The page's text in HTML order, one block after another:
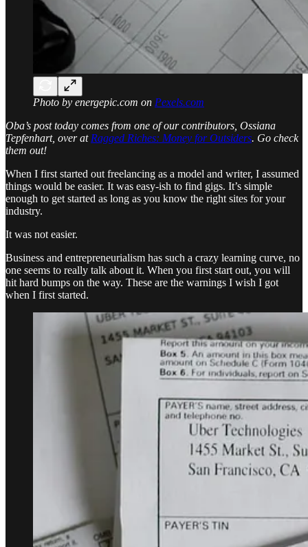
Photo by energepic.com on Pexels.com
Oba’s post today comes from one of our contributors, Ossiana
Tepfenhart, over at Ragged Riches: Money for Outsiders. Go check
them out!
When I first started out freelancing as a model and writer, I assumed
things would be easier. It was easy-ish to find gigs. It’s simple
enough to get started as long as you know the right sites for your
industry.
It was not easier.
Business and entrepreneurialism has such a crazy learning curve, no
one seems to really talk about it. When you first start out, you will
hit hard bumps on the way. These are the warnings I wish I got
when I first started.